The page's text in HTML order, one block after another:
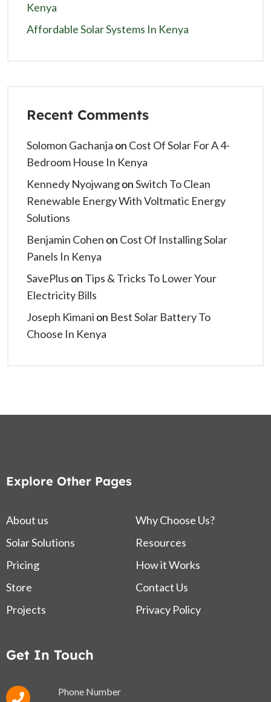
Kenya
Affordable Solar Systems In Kenya
Recent Comments
Solomon Gachanja on Cost Of Solar For A 4-
Bedroom House In Kenya
Kennedy NyojwangonSwitch To Clean
Renewable Energy With Voltmatic Energy
Solutions
Benjamin Cohen on Cost Of Installing Solar
Panels In Kenya
SavePlus on Tips & Tricks To Lower Your
Electricity Bills
Joseph Kimani on Best Solar Battery To
Choose In Kenya
Explore Other Pages
About us
Solar Solutions
Pricing
Store
Projects
Why Choose Us?
Resources
How it Works
Contact Us
Privacy Policy
Get In Touch
Phone Number